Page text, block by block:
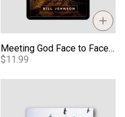
Meeting God Face to Face eBook
$11.99